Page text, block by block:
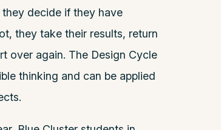
decide if they have
they take their results, return
over again. The Design Cycle
thinking and can be applied